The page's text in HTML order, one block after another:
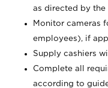
as directed by the
Monitor cameras
employees), if
Supply cashiers
Complete all
according to